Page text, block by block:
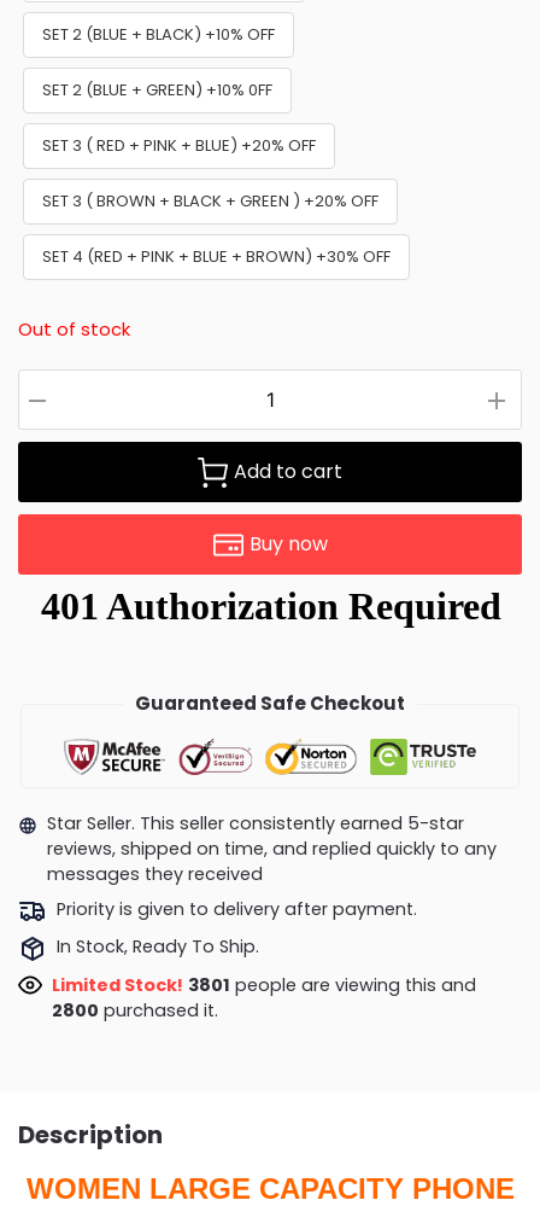
SET 2 (BLUE + BLACK) +10% OFF
SET 2 (BLUE + GREEN) +10% 0FF
SET 3 ( RED + PINK + BLUE) +20% OFF
SET 3 ( BROWN + BLACK + GREEN ) +20% OFF
SET 4 (RED + PINK + BLUE + BROWN) +30% OFF
Out of stock
Add to cart
Buy now
Guaranteed Safe Checkout
Star Seller. This seller consistently earned 5-star
reviews, shipped on time, and replied quickly to any
messages they received
Priority is given to delivery after payment.
In Stock, Ready To Ship.
Limited Stock! 3801 people are viewing this and
2800 purchased it.
Description
WOMEN LARGE CAPACITY PHONE